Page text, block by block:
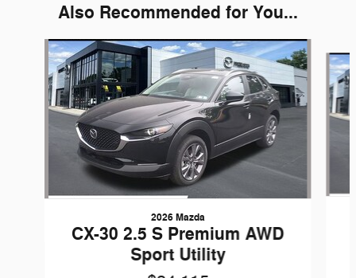
Also Recommended for You...
Slide 1 of 5
2026 Mazda
CX-30 2.5 S Premium AWD
Sport Utility